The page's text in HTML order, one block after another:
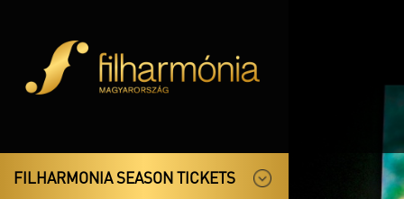
FILHARMONIA SEASON TICKETS